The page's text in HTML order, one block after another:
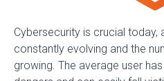
Cybersecurity is crucial today,
constantly evolving and the
growing. The average user